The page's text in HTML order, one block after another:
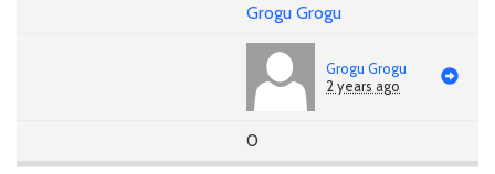
Grogu Grogu
Grogu Grogu
2 years ago
0